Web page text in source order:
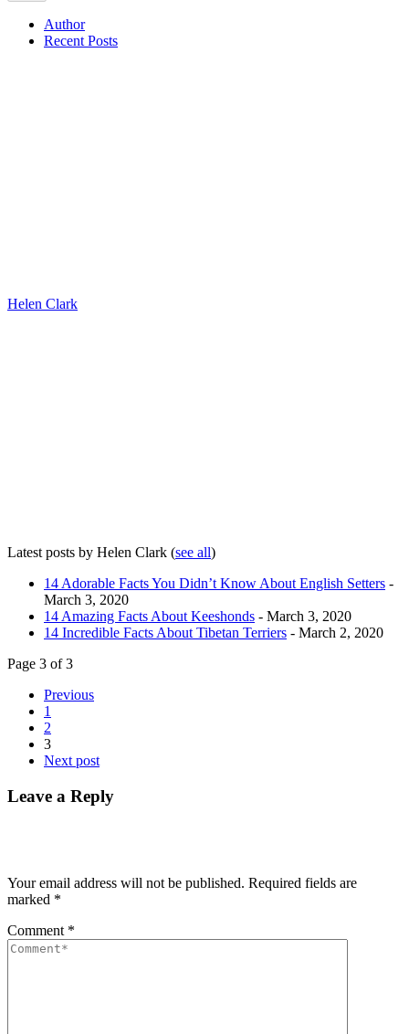
Author
Recent Posts
Helen Clark
Latest posts by Helen Clark (see all)
14 Adorable Facts You Didn’t Know About English Setters -
March 3, 2020
14 Amazing Facts About Keeshonds - March 3, 2020
14 Incredible Facts About Tibetan Terriers - March 2, 2020
Page 3 of 3
Previous
1
2
3
Next post
Leave a Reply
Your email address will not be published. Required fields are
marked *
Comment *